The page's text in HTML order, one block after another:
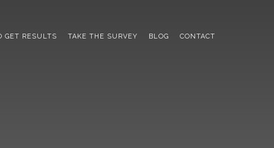
GET RESULTS TAKE THE SURVEY BLOG CONTACT